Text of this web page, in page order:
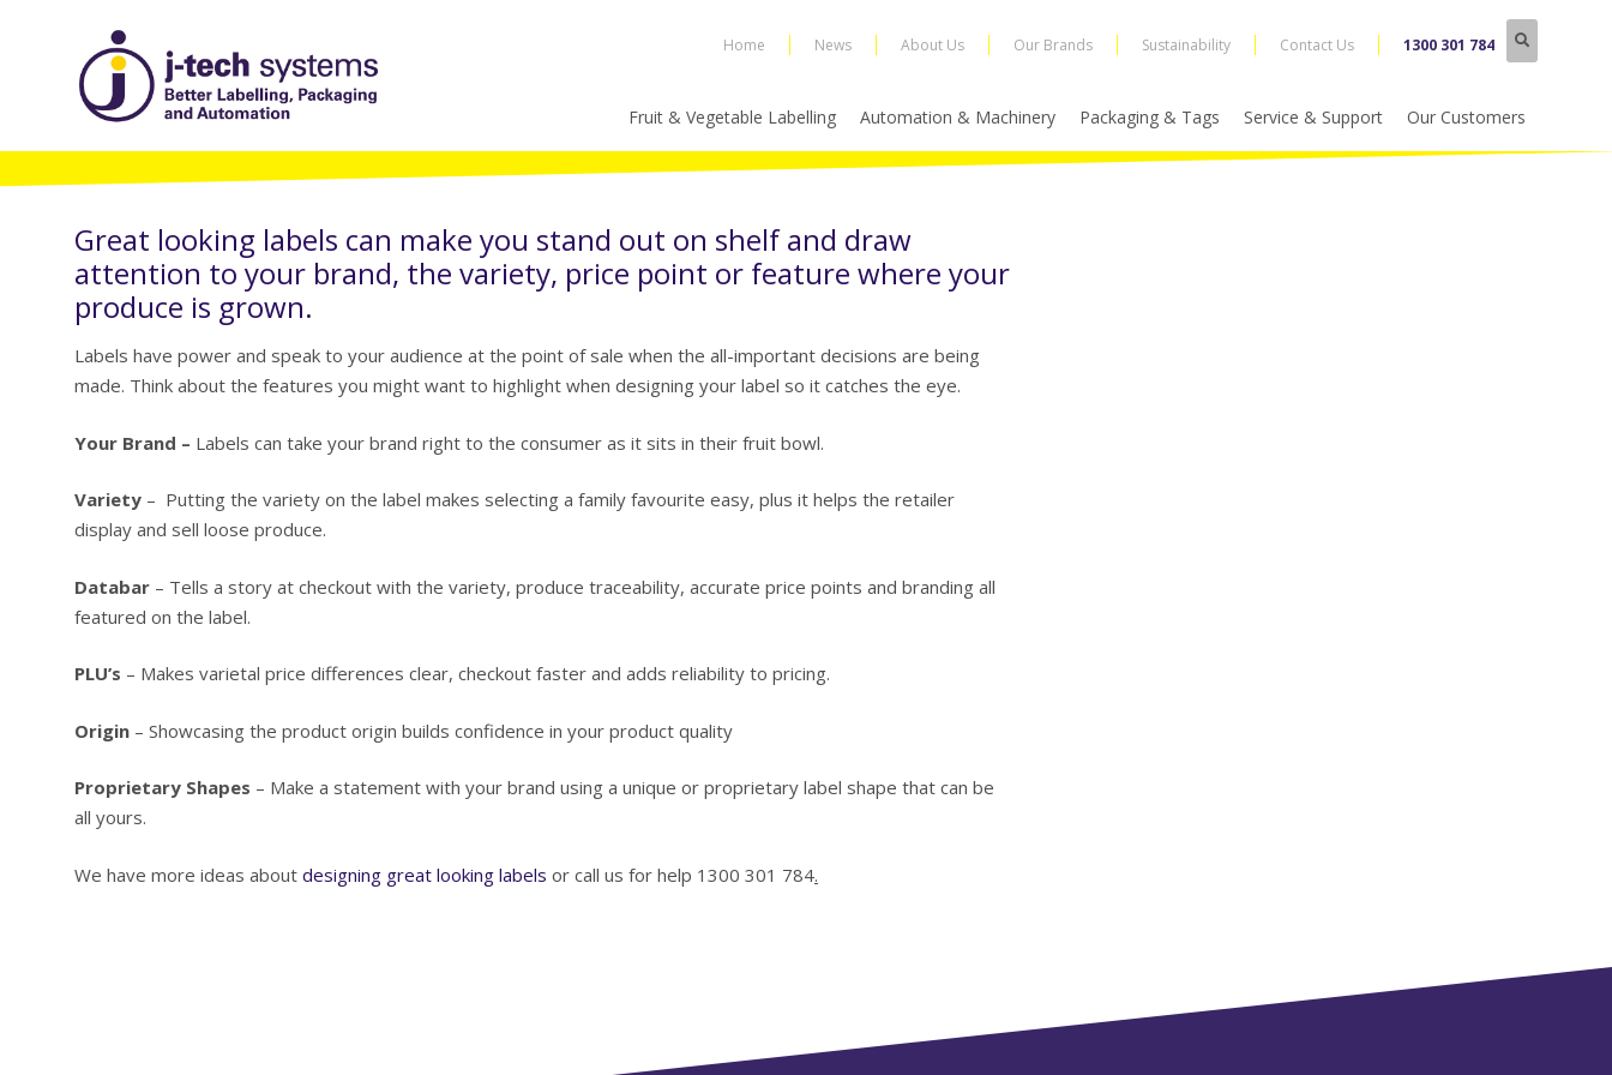
Home News About Us Our Brands Sustainability Contact Us 1300 301 784
Fruit & Vegetable Labelling Automation & Machinery Packaging & Tags Service & Support Our Customers
Great looking labels can make you stand out on shelf and draw
attention to your brand, the variety, price point or feature where your
produce is grown.
Labels have power and speak to your audience at the point of sale when the all-important decisions are being
made. Think about the features you might want to highlight when designing your label so it catches the eye.
Your Brand – Labels can take your brand right to the consumer as it sits in their fruit bowl.
Variety – Putting the variety on the label makes selecting a family favourite easy, plus it helps the retailer
display and sell loose produce.
Databar – Tells a story at checkout with the variety, produce traceability, accurate price points and branding all
featured on the label.
PLU’s – Makes varietal price differences clear, checkout faster and adds reliability to pricing.
Origin – Showcasing the product origin builds confidence in your product quality
Proprietary Shapes – Make a statement with your brand using a unique or proprietary label shape that can be
all yours.
We have more ideas about designing great looking labels or call us for help 1300 301 784.